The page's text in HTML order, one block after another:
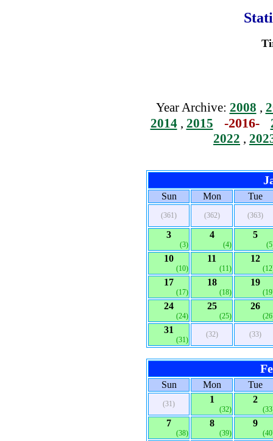
Year Archive: 2008 ,
2014, 2015 -2016-
2022 ,
Sun Mon Tue
(361) (362) (363)
3
(3)
4
(4)
5
10
(10)
11
(11)
12
17
(17)
18
(18)
19
24
(24)
25
(25)
26
31
(31)
(32) (33)
Sun Mon Tue
(31) 1
(32)
2
7
(38)
8
(39)
9